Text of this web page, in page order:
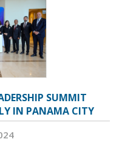
SUMMIT
IN PANAMA CITY